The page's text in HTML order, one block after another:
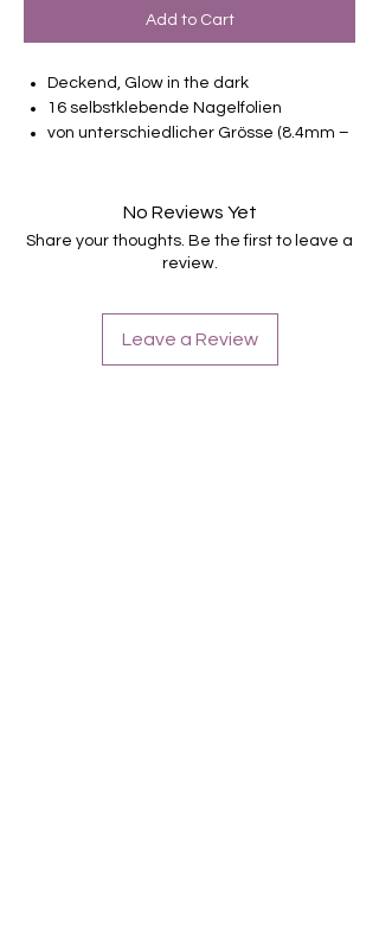
Add to Cart
Deckend, Glow in the dark
16 selbstklebende Nagelfolien
von unterschiedlicher Grösse (8.4mm –
Halten bis zu 14 Tage
Farbe: Grün, Weiß, Pink, Glow in the dark
No Reviews Yet
Share your thoughts. Be the first to leave a
review.
Leave a Review